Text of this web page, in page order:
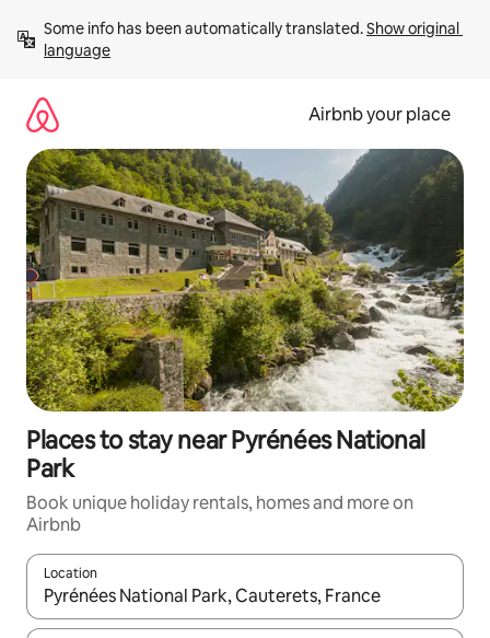
content
Some info has been automatically translated. Show original
language
Airbnb your place
Places to stay near Pyrénées National
Park
Book unique holiday rentals, homes and more on
Airbnb
Location
When results are available, navigate with the up and down